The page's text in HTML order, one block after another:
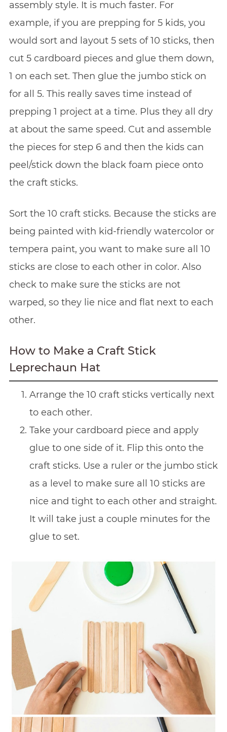
assembly style. It is much faster. For
example, if you are prepping for 5 kids, you
would sort and layout 5 sets of 10 sticks, then
cut 5 cardboard pieces and glue them down,
1 on each set. Then glue the jumbo stick on
for all 5. This really saves time instead of
prepping 1 project at a time. Plus they all dry
at about the same speed. Cut and assemble
the pieces for step 6 and then the kids can
peel/stick down the black foam piece onto
the craft sticks.
Sort the 10 craft sticks. Because the sticks are
being painted with kid-friendly watercolor or
tempera paint, you want to make sure all 10
sticks are close to each other in color. Also
check to make sure the sticks are not
warped, so they lie nice and flat next to each
other.
How to Make a Craft Stick
Leprechaun Hat
Arrange the 10 craft sticks vertically next
to each other.
Take your cardboard piece and apply
glue to one side of it. Flip this onto the
craft sticks. Use a ruler or the jumbo stick
as a level to make sure all 10 sticks are
nice and tight to each other and straight.
It will take just a couple minutes for the
glue to set.